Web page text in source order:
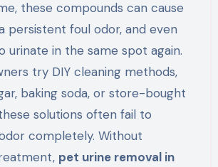
these compounds can cause
persistent foul odor, and even
in the same spot again.
try DIY cleaning methods,
baking soda, or store-bought
solutions often fail to
completely. Without
pet urine removal in